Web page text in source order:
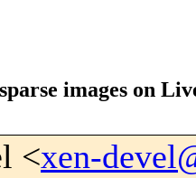
images on
<xen-